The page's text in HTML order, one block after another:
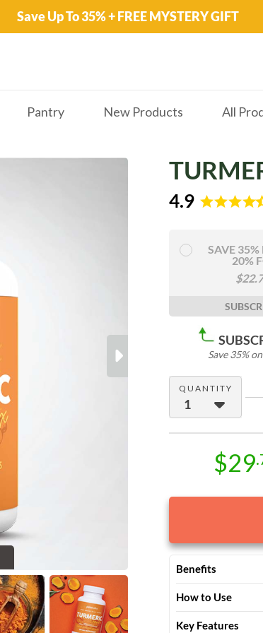
Save Up To 35% + FREE MYSTERY GIFT
Pantry New Products All
Next
4.9
SAVE
20%
$
Save 35%
QUANTITY
$29
Benefits
Turmeric Complex
Soothe achy
How to Use
Key Features